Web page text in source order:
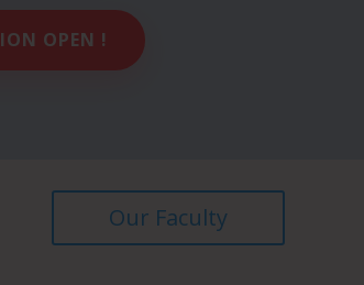
OPEN !
Our Faculty